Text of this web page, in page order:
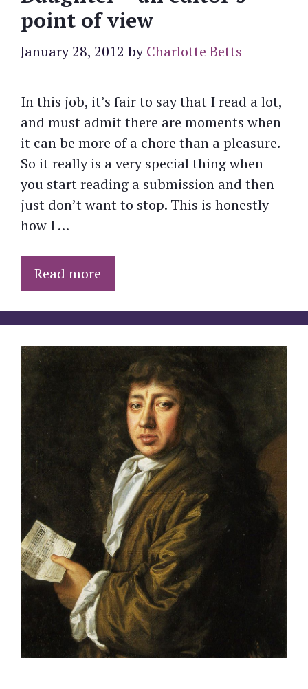
point of view
January 28, 2012 byCharlotte Betts
In this job, it’s fair to say that I read a lot,
and must admit there are moments when
it can be more of a chore than a pleasure.
So it really is a very special thing when
you start reading a submission and then
just don’t want to stop. This is honestly
how I …
Read more